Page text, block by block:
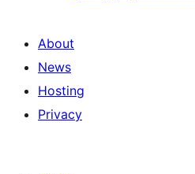
About
News
Hosting
Privacy